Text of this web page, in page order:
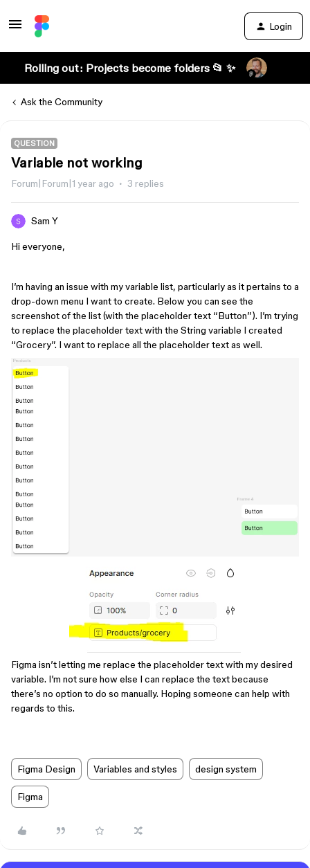
Login
Rolling out: Projects become folders 📂 ✨
Ask the Community
QUESTION
Variable not working
Forum|Forum|1 year ago 3 replies
Sam Y
Hi everyone,
I’m having an issue with my variable list, particularly as it pertains to a
drop-down menu I want to create. Below you can see the
screenshot of the list (with the placeholder text “Button”). I’m trying
to replace the placeholder text with the String variable I created
“Grocery”. I want to replace all the placeholder text as well.
Figma isn’t letting me replace the placeholder text with my desired
variable. I’m not sure how else I can replace the text because
there’s no option to do so manually. Hoping someone can help with
regards to this.
Figma Design Variables and styles design system
Figma